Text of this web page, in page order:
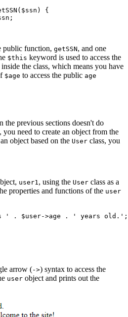
($ssn) {
public function, getSSN, and one
$this keyword is used to access the
the class, which means you have
$age to access the public age
the previous sections doesn't do
you need to create an object from the
object based on the User class, you
user1 , using the User class as a
properties and functions of the user
' . $user->age . ' years old.' ;
arrow (->) syntax to access the
user object and prints out the